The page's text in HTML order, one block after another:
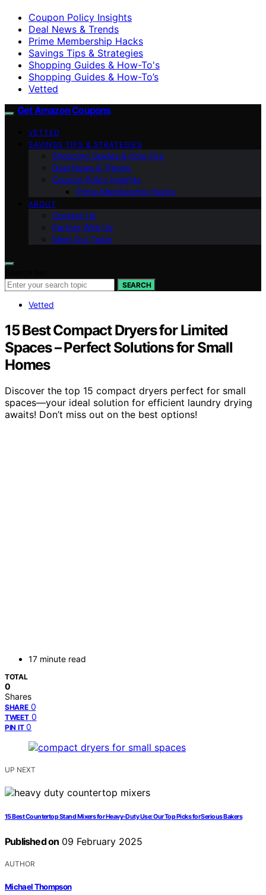
Coupon Policy Insights
Deal News & Trends
Prime Membership Hacks
Savings Tips & Strategies
Shopping Guides & How-To's
Shopping Guides & How-To’s
Vetted
Get Amazon Coupons
VETTED
SAVINGS TIPS & STRATEGIES
Shopping Guides & How-To’s
Deal News & Trends
Coupon Policy Insights
Prime Membership Hacks
ABOUT
Contact Us
Partner With Us
Meet Our Team
SEARCH
Vetted
15 Best Compact Dryers for Limited
Spaces – Perfect Solutions for Small
Homes
Discover the top 15 compact dryers perfect for small
spaces—your ideal solution for efficient laundry drying
awaits! Don’t miss out on the best options!
17 minute read
TOTAL
0
Shares
SHARE 0
TWEET 0
PIN IT 0
UP NEXT
15 Best Countertop Stand Mixers for Heavy-Duty Use: Our Top Picks for Serious Bakers
Published on 09 February 2025
AUTHOR
Michael Thompson